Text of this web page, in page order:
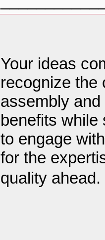
Your ideas
recognize the
assembly
benefits while
to engage
for the
quality ahead.